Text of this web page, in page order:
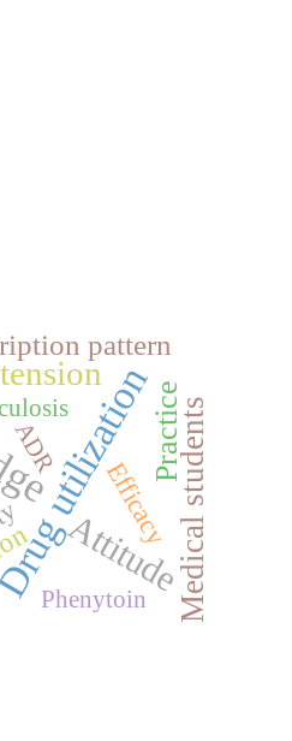
utilization
AttitudeMedical students
Practice
pattern
Efficacy
ADR
Phenytoin